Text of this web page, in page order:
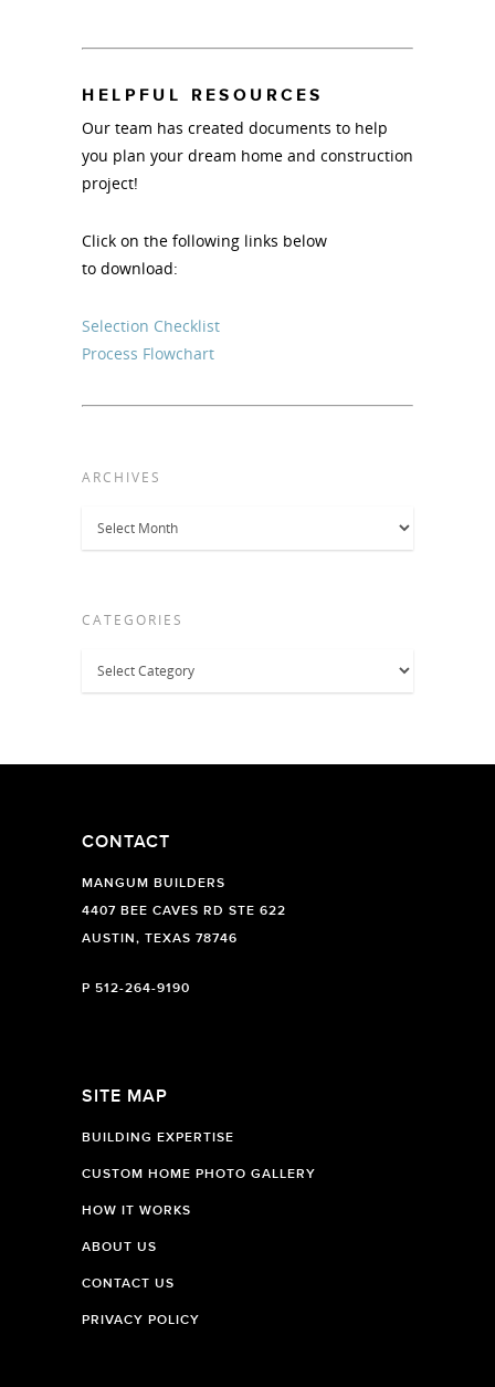
HELPFUL RESOURCES
Our team has created documents to help
you plan your dream home and construction
project!
Click on the following links below
to download:
Selection Checklist
Process Flowchart
ARCHIVES
Archives
CATEGORIES
Categories
CONTACT
MANGUM BUILDERS
4407 BEE CAVES RD STE 622
AUSTIN, TEXAS 78746
P 512-264-9190
SITE MAP
BUILDING EXPERTISE
CUSTOM HOME PHOTO GALLERY
HOW IT WORKS
ABOUT US
CONTACT US
PRIVACY POLICY